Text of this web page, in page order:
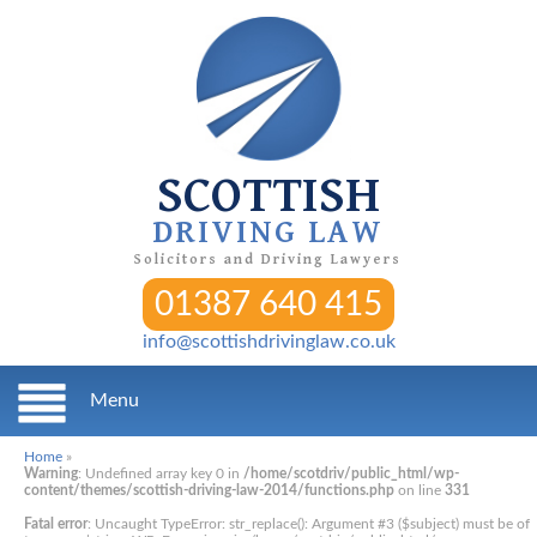
SCOTTISH
DRIVING LAW
Solicitors and Driving Lawyers
01387 640 415
info@scottishdrivinglaw.co.uk
Menu
Home »
Warning: Undefined array key 0 in /home/scotdriv/public_html/wp-
content/themes/scottish-driving-law-2014/functions.php on line 331
Fatal error: Uncaught TypeError: str_replace(): Argument #3 ($subject) must be of